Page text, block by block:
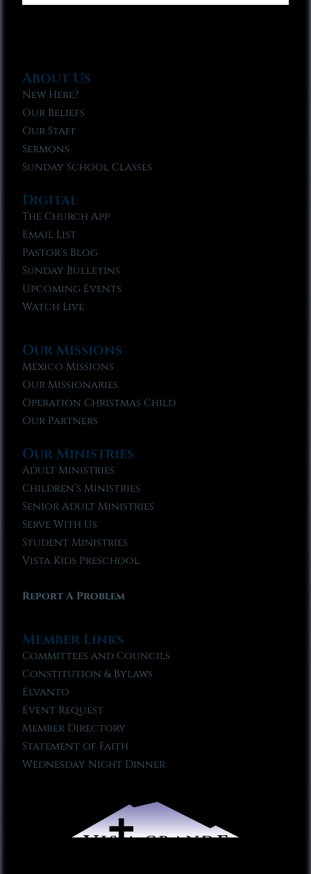
About Us
New Here?
Our Beliefs
Our Staff
Sermons
Sunday School Classes
Digital
The Church App
Email List
Pastor’s Blog
Sunday Bulletins
Upcoming Events
Watch Live
Our Missions
Mexico Missions
Our Missionaries
Operation Christmas Child
Our Partners
Our Ministries
Adult Ministries
Children’s Ministries
Senior Adult Ministries
Serve With Us
Student Ministries
Vista Kids Preschool
Report A Problem
Member Links
Committees and Councils
Constitution & Bylaws
Elvanto
Event Request
Member Directory
Statement of Faith
Wednesday Night Dinner